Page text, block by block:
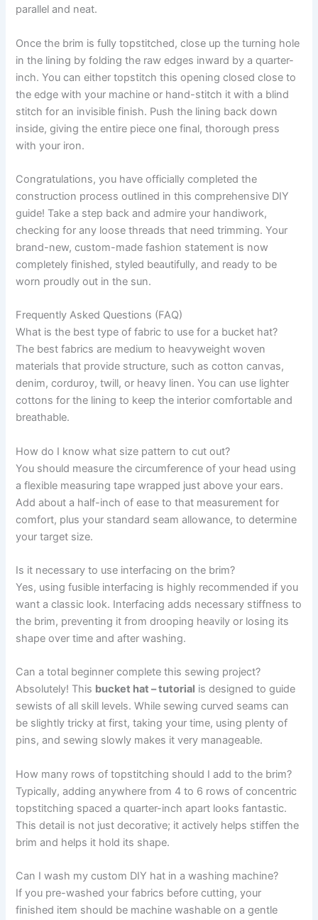
parallel and neat.
Once the brim is fully topstitched, close up the turning hole
in the lining by folding the raw edges inward by a quarter-
inch. You can either topstitch this opening closed close to
the edge with your machine or hand-stitch it with a blind
stitch for an invisible finish. Push the lining back down
inside, giving the entire piece one final, thorough press
with your iron.
Congratulations, you have officially completed the
construction process outlined in this comprehensive DIY
guide! Take a step back and admire your handiwork,
checking for any loose threads that need trimming. Your
brand-new, custom-made fashion statement is now
completely finished, styled beautifully, and ready to be
worn proudly out in the sun.
Frequently Asked Questions (FAQ)
What is the best type of fabric to use for a bucket hat?
The best fabrics are medium to heavyweight woven
materials that provide structure, such as cotton canvas,
denim, corduroy, twill, or heavy linen. You can use lighter
cottons for the lining to keep the interior comfortable and
breathable.
How do I know what size pattern to cut out?
You should measure the circumference of your head using
a flexible measuring tape wrapped just above your ears.
Add about a half-inch of ease to that measurement for
comfort, plus your standard seam allowance, to determine
your target size.
Is it necessary to use interfacing on the brim?
Yes, using fusible interfacing is highly recommended if you
want a classic look. Interfacing adds necessary stiffness to
the brim, preventing it from drooping heavily or losing its
shape over time and after washing.
Can a total beginner complete this sewing project?
Absolutely! This bucket hat – tutorial is designed to guide
sewists of all skill levels. While sewing curved seams can
be slightly tricky at first, taking your time, using plenty of
pins, and sewing slowly makes it very manageable.
How many rows of topstitching should I add to the brim?
Typically, adding anywhere from 4 to 6 rows of concentric
topstitching spaced a quarter-inch apart looks fantastic.
This detail is not just decorative; it actively helps stiffen the
brim and helps it hold its shape.
Can I wash my custom DIY hat in a washing machine?
If you pre-washed your fabrics before cutting, your
finished item should be machine washable on a gentle